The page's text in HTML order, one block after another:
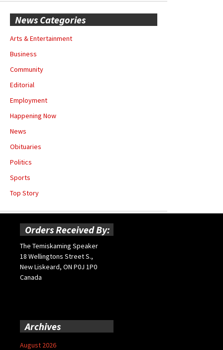
News Categories
Arts & Entertainment
Business
Community
Editorial
Employment
Happening Now
News
Obituaries
Politics
Sports
Top Story
Orders Received By:
The Temiskaming Speaker
18 Wellingtons Street S.,
New Liskeard, ON P0J 1P0
Canada
Archives
August 2026